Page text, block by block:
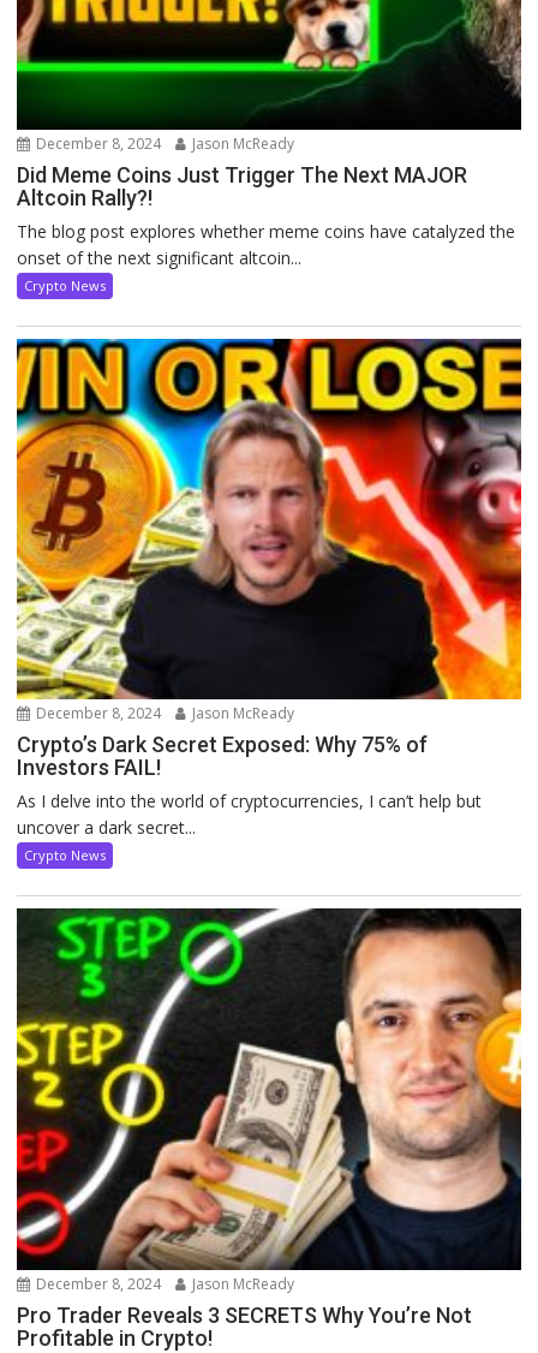
December 8, 2024 Jason McReady
Did Meme Coins Just Trigger The Next MAJOR
Altcoin Rally?!
The blog post explores whether meme coins have catalyzed the
onset of the next significant altcoin...
Crypto News
December 8, 2024 Jason McReady
Crypto’s Dark Secret Exposed: Why 75% of
Investors FAIL!
As I delve into the world of cryptocurrencies, I can’t help but
uncover a dark secret...
Crypto News
December 8, 2024 Jason McReady
Pro Trader Reveals 3 SECRETS Why You’re Not
Profitable in Crypto!